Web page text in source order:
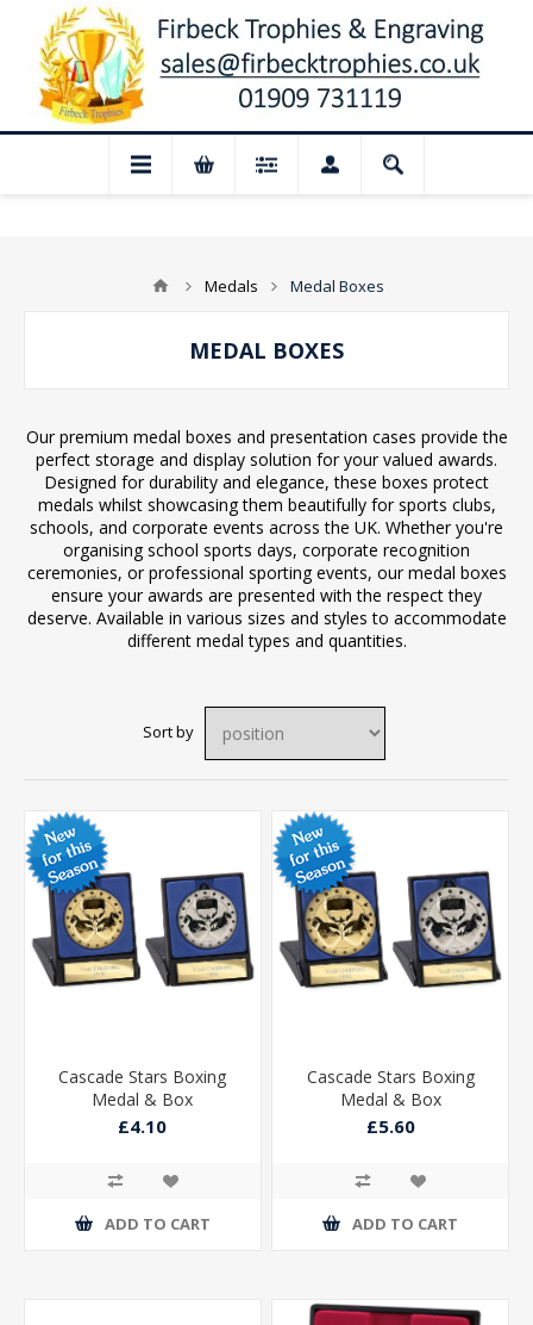
Closed for August: Our shop and
Medals Medal Boxes
MEDAL BOXES
Our premium medal boxes and presentation cases provide the
perfect storage and display solution for your valued awards.
Designed for durability and elegance, these boxes protect
medals whilst showcasing them beautifully for sports clubs,
schools, and corporate events across the UK. Whether you're
organising school sports days, corporate recognition
ceremonies, or professional sporting events, our medal boxes
ensure your awards are presented with the respect they
deserve. Available in various sizes and styles to accommodate
different medal types and quantities.
Sort by
Cascade Stars Boxing
Medal & Box
£4.10
ADD TO CART
Cascade Stars Boxing
Medal & Box
£5.60
ADD TO CART